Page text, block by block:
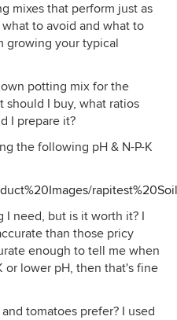
mixes that perform just as
to avoid and what to
growing your typical
potting mix for the
should I buy, what ratios
I prepare it?
the following pH & N-P-K
I need, but is it worth it? I
than those pricy
enough to tell me when
or lower pH, then that's fine
tomatoes prefer? I used